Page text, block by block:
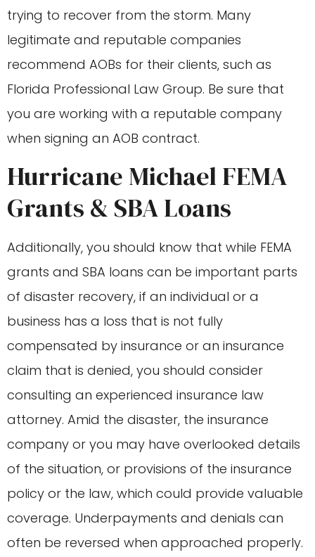
trying to recover from the storm. Many
legitimate and reputable companies
recommend AOBs for their clients, such as
Florida Professional Law Group. Be sure that
you are working with a reputable company
when signing an AOB contract.
Hurricane Michael FEMA
Grants & SBA Loans
Additionally, you should know that while FEMA
grants and SBA loans can be important parts
of disaster recovery, if an individual or a
business has a loss that is not fully
compensated by insurance or an insurance
claim that is denied, you should consider
consulting an experienced insurance law
attorney. Amid the disaster, the insurance
company or you may have overlooked details
of the situation, or provisions of the insurance
policy or the law, which could provide valuable
coverage. Underpayments and denials can
often be reversed when approached properly.